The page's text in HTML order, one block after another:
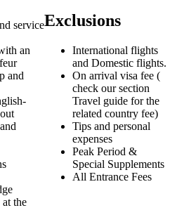
service
an
and
the
Exclusions
International flights
and Domestic flights.
On arrival visa fee (
check our section
Travel guide for the
related country fee)
Tips and personal
expenses
Peak Period &
Special Supplements
All Entrance Fees